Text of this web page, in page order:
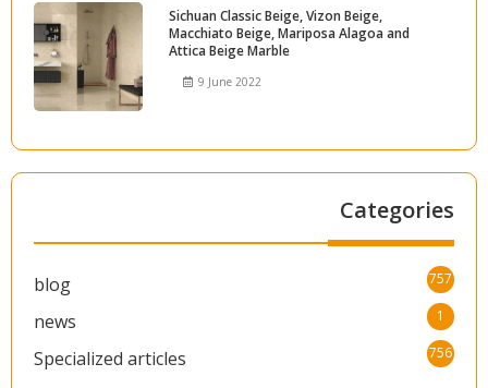
Sichuan Classic Beige, Vizon Beige,
Macchiato Beige, Mariposa Alagoa and
Attica Beige Marble
9 June 2022
Categories
blog 757
news 1
Specialized articles 756